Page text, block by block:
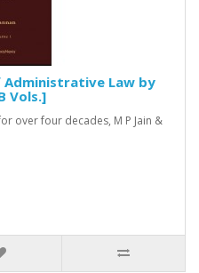
Administrative Law by
Vols.]
over four decades, M P Jain &